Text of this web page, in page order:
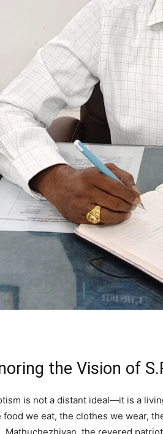
the Vision of
is not a distant ideal—it is a
food we eat, the clothes we wear,